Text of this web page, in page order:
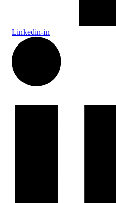
Linkedin-in